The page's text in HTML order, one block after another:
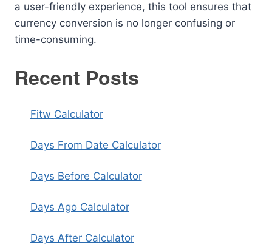
a user-friendly experience, this tool ensures that
currency conversion is no longer confusing or
time-consuming.
Recent Posts
Fitw Calculator
Days From Date Calculator
Days Before Calculator
Days Ago Calculator
Days After Calculator